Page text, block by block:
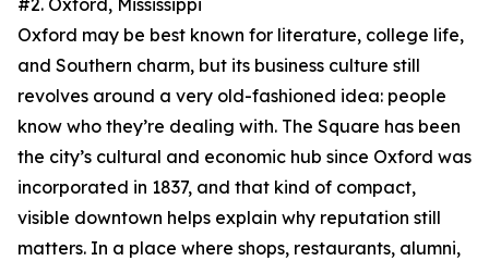
#2. Oxford, Mississippi
Oxford may be best known for literature, college life,
and Southern charm, but its business culture still
revolves around a very old-fashioned idea: people
know who they’re dealing with. The Square has been
the city’s cultural and economic hub since Oxford was
incorporated in 1837, and that kind of compact,
visible downtown helps explain why reputation still
matters. In a place where shops, restaurants, alumni,